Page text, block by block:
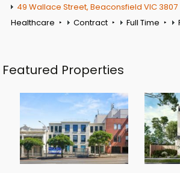
49 Wallace Street, Beaconsfield VIC 3807
Healthcare
Contract Full Time
Featured Properties